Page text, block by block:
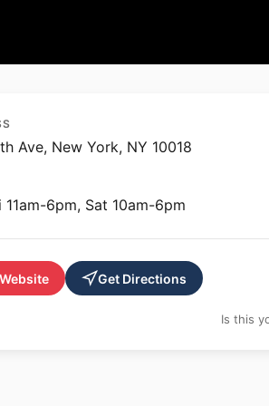
Kelly Gallery
Ave, New York, NY 10018
11am-6pm, Sat 10am-6pm
Get Directions
Is this